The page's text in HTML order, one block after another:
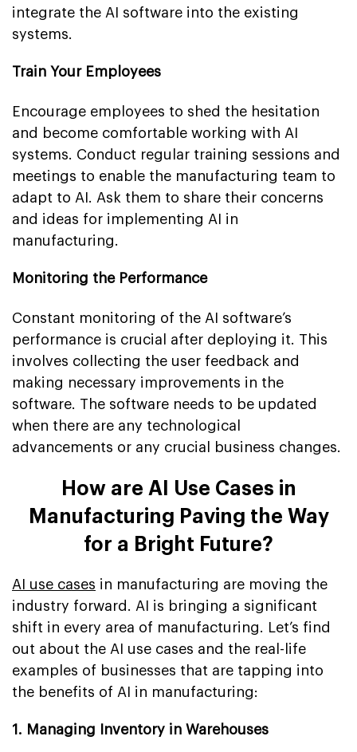
integrate the AI software into the existing
systems.
Train Your Employees
Encourage employees to shed the hesitation
and become comfortable working with AI
systems. Conduct regular training sessions and
meetings to enable the manufacturing team to
adapt to AI. Ask them to share their concerns
and ideas for implementing AI in
manufacturing.
Monitoring the Performance
Constant monitoring of the AI software’s
performance is crucial after deploying it. This
involves collecting the user feedback and
making necessary improvements in the
software. The software needs to be updated
when there are any technological
advancements or any crucial business changes.
How are AI Use Cases in
Manufacturing Paving the Way
for a Bright Future?
AI use cases in manufacturing are moving the
industry forward. AI is bringing a significant
shift in every area of manufacturing. Let’s find
out about the AI use cases and the real-life
examples of businesses that are tapping into
the benefits of AI in manufacturing:
1. Managing Inventory in Warehouses